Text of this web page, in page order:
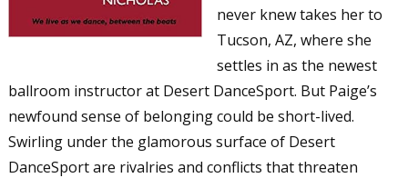
never knew takes her to
Tucson, AZ, where she
settles in as the newest
ballroom instructor at Desert DanceSport. But Paige’s
newfound sense of belonging could be short-lived.
Swirling under the glamorous surface of Desert
DanceSport are rivalries and conflicts that threaten